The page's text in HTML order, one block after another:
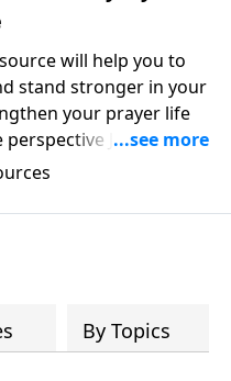
will help you to
stand stronger in your
your prayer life
Jesus
with God.
to find joy even in
and explore the
of forgiveness.
you'll be encouraged
of every circumstance.
By Topics